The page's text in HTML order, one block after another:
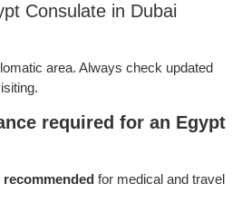
Consulate in Dubai
area. Always check updated
required for an Egypt
for medical and travel